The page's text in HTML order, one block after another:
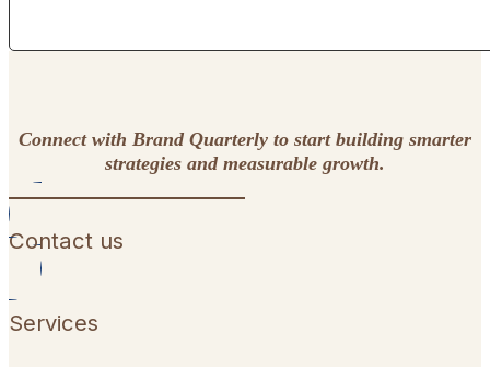
Connect with Brand Quarterly to start building smarter
strategies and measurable growth.
Contact us
Services